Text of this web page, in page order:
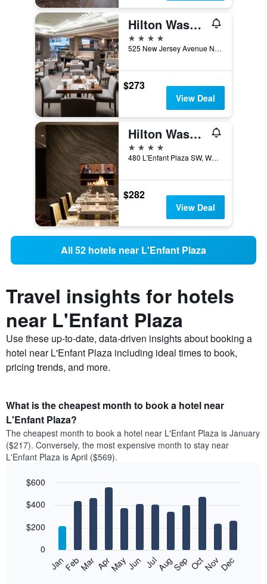
Hilton Washington DC Capitol Hill
4 stars
525 New Jersey Avenue Northwest, Washington, D.C., DC, United States
$273
View Deal
Hilton Washington DC National Mall The Wharf
4 stars
480 L'Enfant Plaza SW, Washington, D.C., DC, United States
$282
View Deal
All 52 hotels near L'Enfant Plaza
Travel insights for hotels
near L'Enfant Plaza
Use these up-to-date, data-driven insights about booking a
hotel near L'Enfant Plaza including ideal times to book,
pricing trends, and more.
What is the cheapest month to book a hotel near
L'Enfant Plaza?
The cheapest month to book a hotel near L'Enfant Plaza is January
($217). Conversely, the most expensive month to stay near
L'Enfant Plaza is April ($569).
chart
12
bars.
following
graphic.
JanFebMar AprMayJun JulAugSep OctNovDec
0
$200
$400
$600